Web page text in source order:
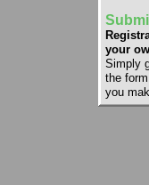
your
Simply
the
you